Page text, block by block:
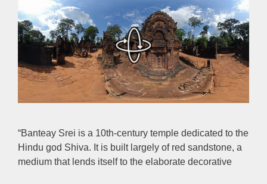
“Banteay Srei is a 10th-century temple dedicated to the
Hindu god Shiva. It is built largely of red sandstone, a
medium that lends itself to the elaborate decorative